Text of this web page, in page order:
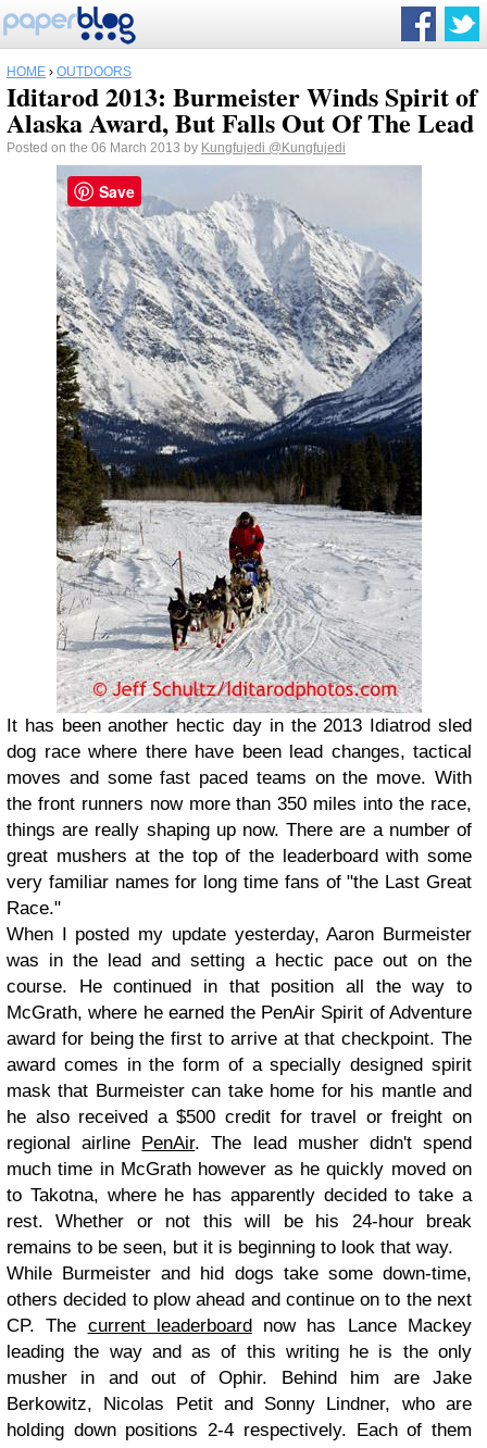
HOME › OUTDOORS
Iditarod 2013: Burmeister Winds Spirit of
Alaska Award, But Falls Out Of The Lead
Posted on the 06 March 2013 by Kungfujedi @Kungfujedi
It has been another hectic day in the 2013 Idiatrod sled
dog race where there have been lead changes, tactical
moves and some fast paced teams on the move. With
the front runners now more than 350 miles into the race,
things are really shaping up now. There are a number of
great mushers at the top of the leaderboard with some
very familiar names for long time fans of "the Last Great
Race."
When I posted my update yesterday, Aaron Burmeister
was in the lead and setting a hectic pace out on the
course. He continued in that position all the way to
McGrath, where he earned the PenAir Spirit of Adventure
award for being the first to arrive at that checkpoint. The
award comes in the form of a specially designed spirit
mask that Burmeister can take home for his mantle and
he also received a $500 credit for travel or freight on
regional airline PenAir. The lead musher didn't spend
much time in McGrath however as he quickly moved on
to Takotna, where he has apparently decided to take a
rest. Whether or not this will be his 24-hour break
remains to be seen, but it is beginning to look that way.
While Burmeister and hid dogs take some down-time,
others decided to plow ahead and continue on to the next
CP. The current leaderboardnow has Lance Mackey
leading the way and as of this writing he is the only
musher in and out of Ophir. Behind him are Jake
Berkowitz, Nicolas Petit and Sonny Lindner, who are
holding down positions 2-4 respectively. Each of them
Save